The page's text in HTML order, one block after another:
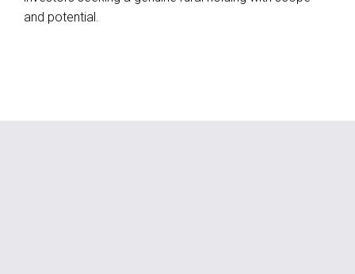
and potential.